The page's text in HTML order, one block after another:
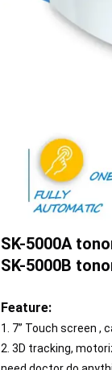
SK-5000A
SK-5000B
Feature:
1. 7” Touch screen ,
2. 3D tracking,